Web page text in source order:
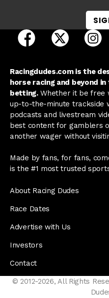
open Racing
open
Racingdudes.com is the
horse racing and beyond
betting.Whether it be free
up-to-the-minute trackside
podcasts and livestream
best content for gamblers
another wager without
Made by fans, for fans,
is the #1 most trusted
About Racing Dudes
Race Dates
Advertise with Us
Investors
Contact
© 2012-2026, All Rights